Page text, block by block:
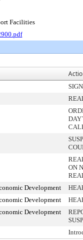
Facilities
ON
Development
Development
Development